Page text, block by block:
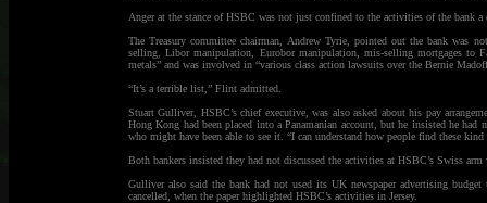
Anger at the stance of HSBC was not just confined to the activities of the bank
The Treasury committee chairman, Andrew Tyrie, pointed out the bank was
selling, Libor manipulation, Eurobor manipulation, mis-selling mortgages to
metals” and was involved in “various class action lawsuits over the Bernie
“It’s a terrible list,” Flint admitted.
Stuart Gulliver, HSBC’s chief executive, was also asked about his pay
Hong Kong had been placed into a Panamanian account, but he insisted he
who might have been able to see it. “I can understand how people find these kind
Both bankers insisted they had not discussed the activities at HSBC’s Swiss
Gulliver also said the bank had not used its UK newspaper advertising
cancelled, when the paper highlighted HSBC’s activities in Jersey.